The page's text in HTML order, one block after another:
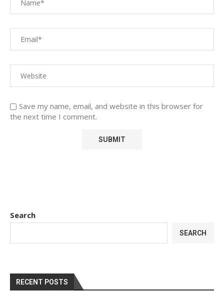
Save my name, email, and website in this browser for
the next time I comment.
Search
SEARCH
RECENT POSTS